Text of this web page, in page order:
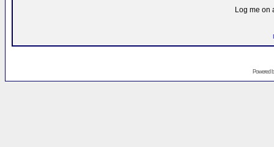
Log me on
Powered